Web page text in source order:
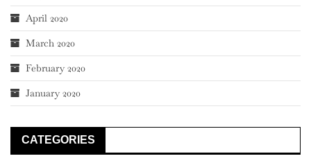
April 2020
March 2020
February 2020
January 2020
CATEGORIES